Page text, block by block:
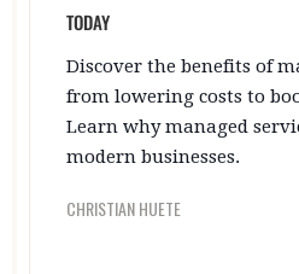
TODAY
Discover the benefits of
from lowering costs to
Learn why managed
modern businesses.
CHRISTIAN HUETE